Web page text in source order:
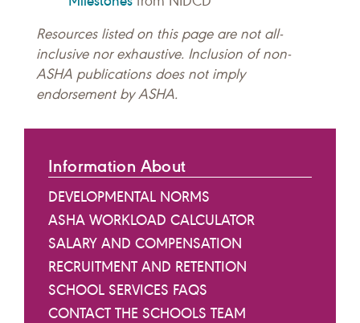
Resources listed on this page are not all-
inclusive nor exhaustive. Inclusion of non-
ASHA publications does not imply
endorsement by ASHA.
Information About
DEVELOPMENTAL NORMS
ASHA WORKLOAD CALCULATOR
SALARY AND COMPENSATION
RECRUITMENT AND RETENTION
SCHOOL SERVICES FAQS
CONTACT THE SCHOOLS TEAM